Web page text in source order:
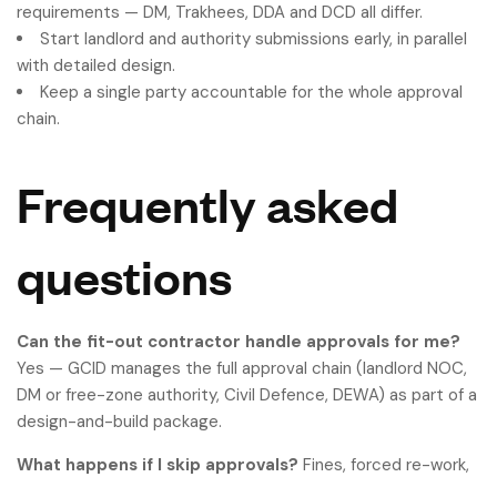
requirements — DM, Trakhees, DDA and DCD all differ.
Start landlord and authority submissions early, in parallel
with detailed design.
Keep a single party accountable for the whole approval
chain.
Frequently asked
questions
Can the fit-out contractor handle approvals for me?
Yes — GCID manages the full approval chain (landlord NOC,
DM or free-zone authority, Civil Defence, DEWA) as part of a
design-and-build package.
What happens if I skip approvals? Fines, forced re-work,